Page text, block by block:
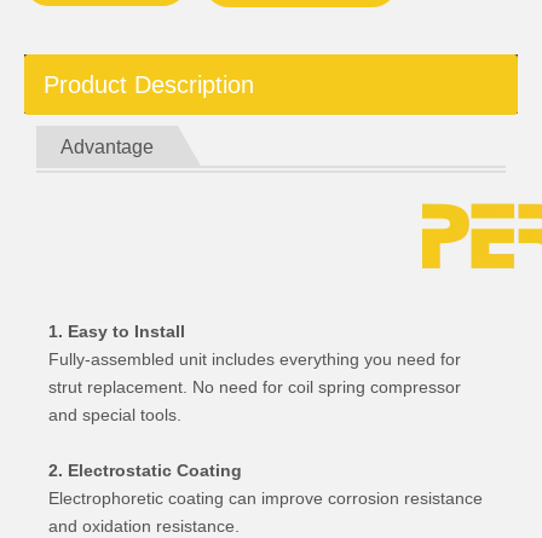
Product Description
Advantage
1. Easy to Install
Fully-assembled unit includes everything you need for
strut replacement. No need for coil spring compressor
and special tools.
2. Electrostatic Coating
Electrophoretic coating can improve corrosion resistance
and oxidation resistance.